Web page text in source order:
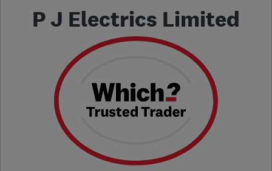
P J Electrics Limited